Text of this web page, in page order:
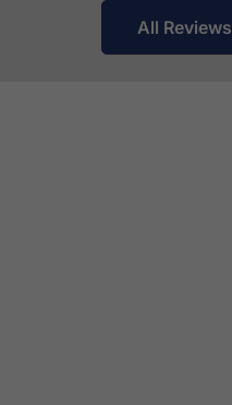
All Reviews